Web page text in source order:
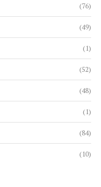
(76)
(49)
(1)
(52)
(48)
(1)
(84)
(10)